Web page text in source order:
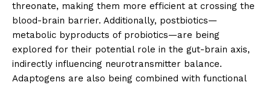
threonate, making them more efficient at crossing the
blood-brain barrier. Additionally, postbiotics—
metabolic byproducts of probiotics—are being
explored for their potential role in the gut-brain axis,
indirectly influencing neurotransmitter balance.
Adaptogens are also being combined with functional